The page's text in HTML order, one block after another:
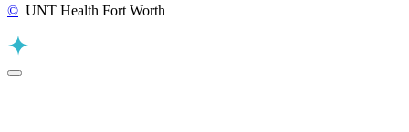
© UNT Health Fort Worth
Back to Top